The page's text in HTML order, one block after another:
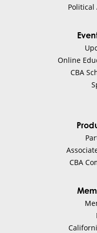
Political
Online
CBA
CBA